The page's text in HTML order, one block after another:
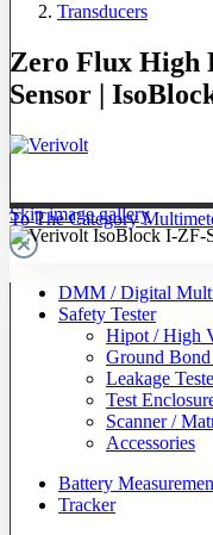
To The Category
DMM / Digital
Safety Tester
Hipot / High
Ground Bond
Leakage
Test
Scanner /
Accessories
Battery
Tracker
Transducers
Zero Flux High
Sensor |
Skip image gallery